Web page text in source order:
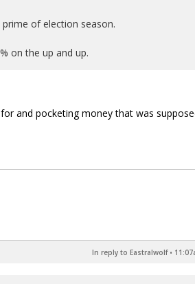
of election season.
on the up and up.
and pocketing money that was
In reply to Eastralwolf•